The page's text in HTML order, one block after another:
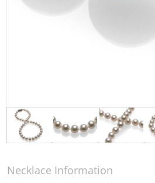
Necklace Information